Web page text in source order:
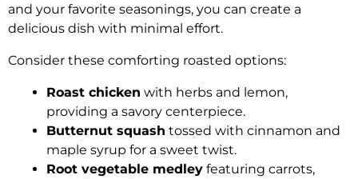
and your favorite seasonings, you can create a
delicious dish with minimal effort.
Consider these comforting roasted options:
Roast chicken with herbs and lemon,
providing a savory centerpiece.
Butternut squash tossed with cinnamon and
maple syrup for a sweet twist.
Root vegetable medley featuring carrots,